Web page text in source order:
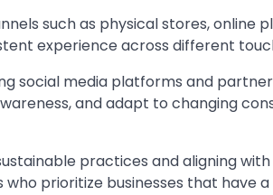
such as physical stores, online
experience across different
social media platforms and
and adapt to changing
practices and aligning
prioritize businesses that have